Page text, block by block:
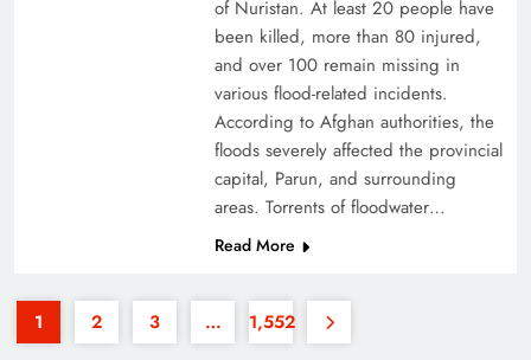
35th National Games: Triumph, Controversy &
of Nuristan. At least 20 people have
been killed, more than 80 injured,
and over 100 remain missing in
various flood-related incidents.
According to Afghan authorities, the
floods severely affected the provincial
capital, Parun, and surrounding
areas. Torrents of floodwater…
Read More
1 2 3 … 1,552